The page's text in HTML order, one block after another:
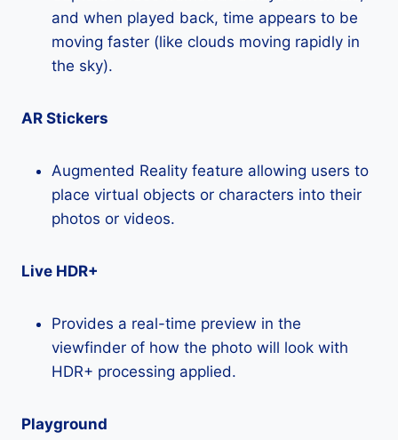
and when played back, time appears to be
moving faster (like clouds moving rapidly in
the sky).
AR Stickers
Augmented Reality feature allowing users to
place virtual objects or characters into their
photos or videos.
Live HDR+
Provides a real-time preview in the
viewfinder of how the photo will look with
HDR+ processing applied.
Playground